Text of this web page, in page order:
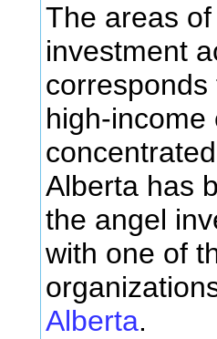
The areas
investment
high-
Alberta has
the angel
with one of
Alberta.